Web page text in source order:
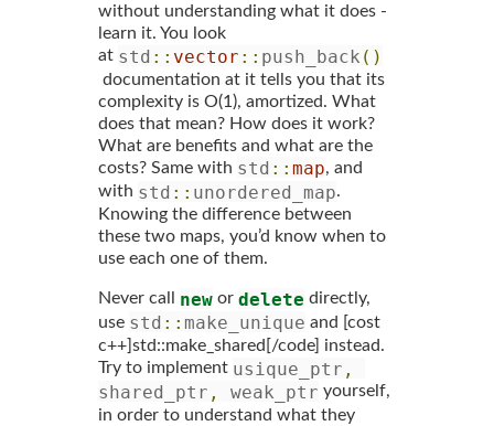
without understanding what it does -
learn it. You look
at std :: vector :: push_back ()
documentation at it tells you that its
complexity is O(1), amortized. What
does that mean? How does it work?
What are benefits and what are the
costs? Same with std :: map, and
with std :: unordered_map.
Knowing the difference between
these two maps, you’d know when to
use each one of them.
Never call new or delete directly,
use std :: make_unique and [cost
c++]std::make_shared[/code] instead.
Try to implement usique_ptr ,
shared_ptr , weak_ptr yourself,
in order to understand what they